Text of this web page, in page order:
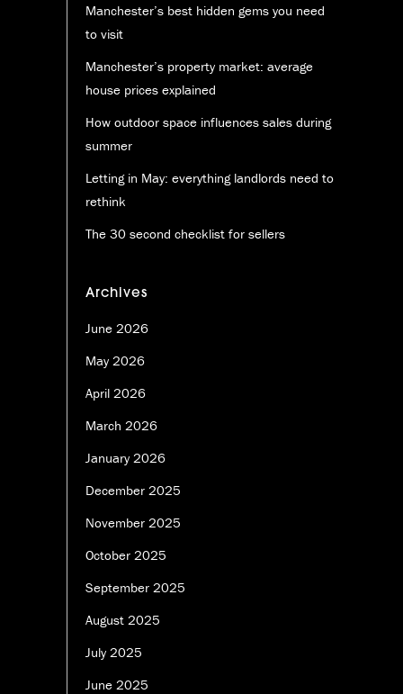
Manchester’s best hidden gems you need
to visit
Manchester’s property market: average
house prices explained
How outdoor space influences sales during
summer
Letting in May: everything landlords need to
rethink
The 30 second checklist for sellers
Archives
June 2026
May 2026
April 2026
March 2026
January 2026
December 2025
November 2025
October 2025
September 2025
August 2025
July 2025
June 2025